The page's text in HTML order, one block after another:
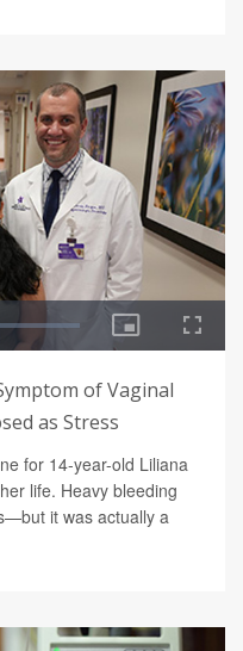
of Vaginal
as Stress
for 14-year-old Liliana
life. Heavy bleeding
it was actually a